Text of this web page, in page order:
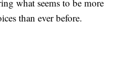
what seems to be more
than ever before.